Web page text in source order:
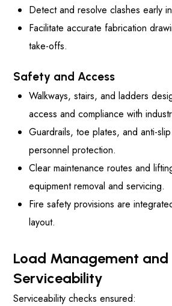
Detect and resolve clashes early
Facilitate accurate fabrication
take-offs.
Safety and Access
Walkways, stairs, and ladders
access and compliance with
Guardrails, toe plates, and anti-
personnel protection.
Clear maintenance routes and
equipment removal and servicing.
Fire safety provisions are
layout.
Load Management and
Serviceability
Serviceability checks ensured: